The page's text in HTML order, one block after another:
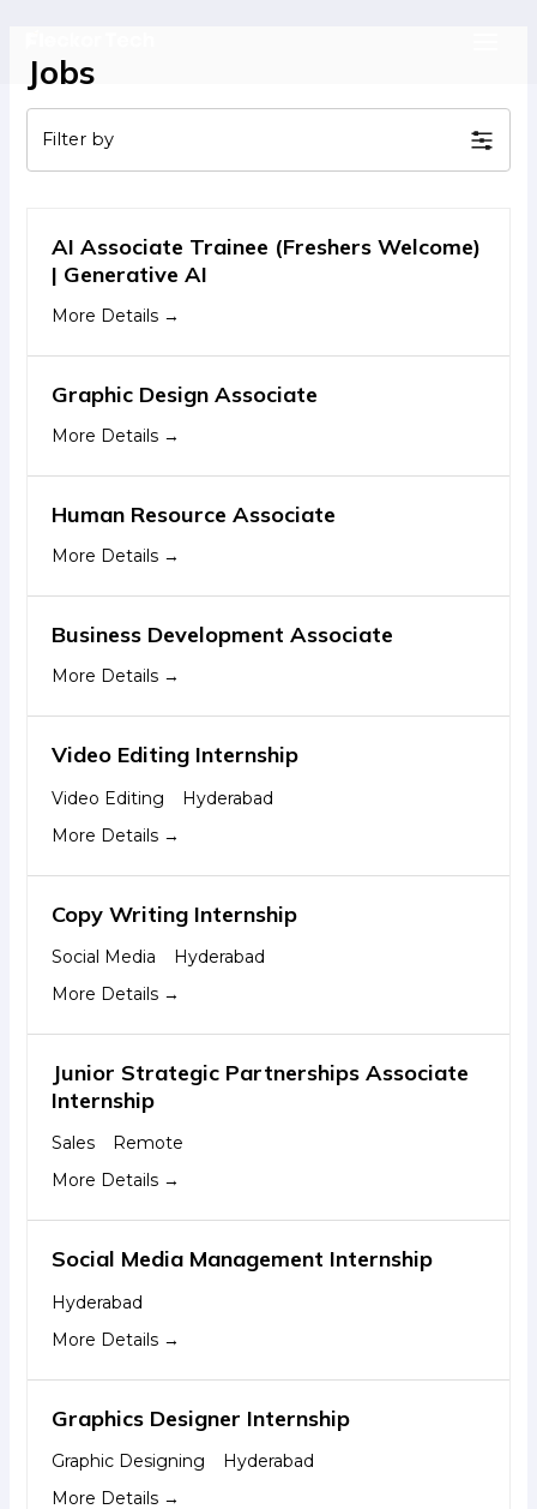
content
Menu
Jobs
Filter by
AI Associate Trainee (Freshers Welcome)
| Generative AI
More Details
Graphic Design Associate
More Details
Human Resource Associate
More Details
Business Development Associate
More Details
Video Editing Internship
Video Editing
Hyderabad
More Details
Copy Writing Internship
Social Media
Hyderabad
More Details
Junior Strategic Partnerships Associate
Internship
Sales
Remote
More Details
Social Media Management Internship
Hyderabad
More Details
Graphics Designer Internship
Graphic Designing
Hyderabad
More Details